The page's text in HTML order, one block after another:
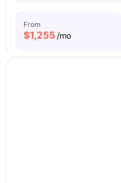
From
$1,255/mo